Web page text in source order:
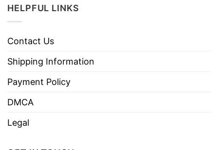
HELPFUL LINKS
Contact Us
Shipping Information
Payment Policy
DMCA
Legal